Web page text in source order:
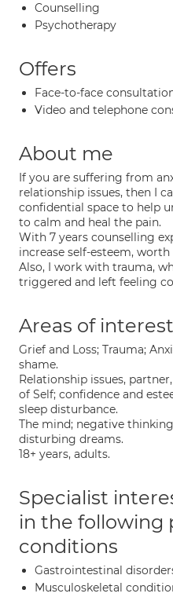
Counselling
Psychotherapy
Offers
Face-to-face
Video and telephone
About me
If you are suffering from
relationship issues, then I
confidential space to help
to calm and heal the pain.
With 7 years counselling
increase self-esteem,
Also, I work with trauma,
triggered and left feeling
Areas of interest
Grief and Loss; Trauma;
shame.
Relationship issues,
of Self; confidence and
sleep disturbance.
The mind; negative
disturbing dreams.
18+ years, adults.
Specialist
in the following
conditions
Gastrointestinal
Musculoskeletal